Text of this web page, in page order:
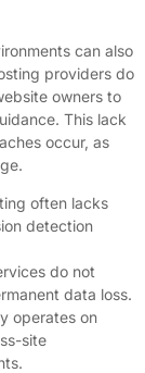
can also
providers do
owners to
This lack
occur, as
often lacks
detection
do not
data loss.
operates on
site